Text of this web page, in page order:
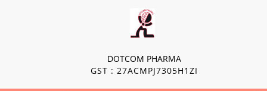
DOTCOM PHARMA
GST : 27ACMPJ7305H1ZI